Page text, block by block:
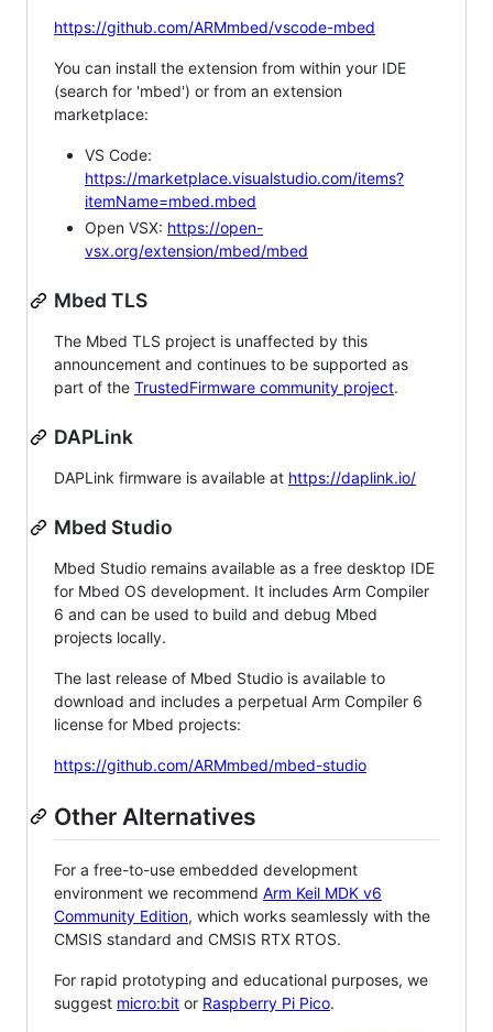
https://github.com/ARMmbed/vscode-mbed
You can install the extension from within your IDE
(search for 'mbed') or from an extension
marketplace:
VS Code:
https://marketplace.visualstudio.com/items?
itemName=mbed.mbed
Open VSX: https://open-
vsx.org/extension/mbed/mbed
Mbed TLS
The Mbed TLS project is unaffected by this
announcement and continues to be supported as
part of the TrustedFirmware community project.
DAPLink
DAPLink firmware is available at https://daplink.io/
Mbed Studio
Mbed Studio remains available as a free desktop IDE
for Mbed OS development. It includes Arm Compiler
6 and can be used to build and debug Mbed
projects locally.
The last release of Mbed Studio is available to
download and includes a perpetual Arm Compiler 6
license for Mbed projects:
https://github.com/ARMmbed/mbed-studio
Other Alternatives
For a free-to-use embedded development
environment we recommend Arm Keil MDK v6
Community Edition, which works seamlessly with the
CMSIS standard and CMSIS RTX RTOS.
For rapid prototyping and educational purposes, we
suggest micro:bit or Raspberry Pi Pico.